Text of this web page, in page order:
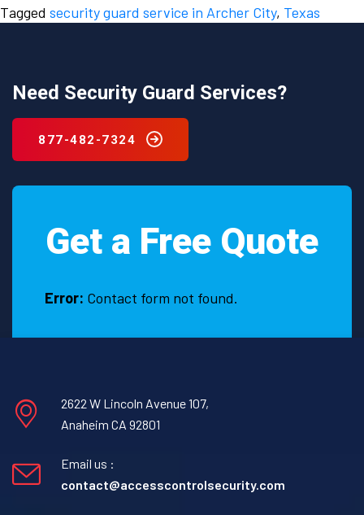
roles
security
guard
service
Archer
Texas?
Tagged security guard service in Archer City, Texas
Need Security Guard Services?
877-482-7324
Get a Free Quote
Error: Contact form not found.
2622 W Lincoln Avenue 107,
Anaheim CA 92801
Email us :
contact@accesscontrolsecurity.com